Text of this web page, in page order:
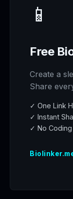
📱
Free
Create a
Share
✓ One Link
✓ Instant
✓ No